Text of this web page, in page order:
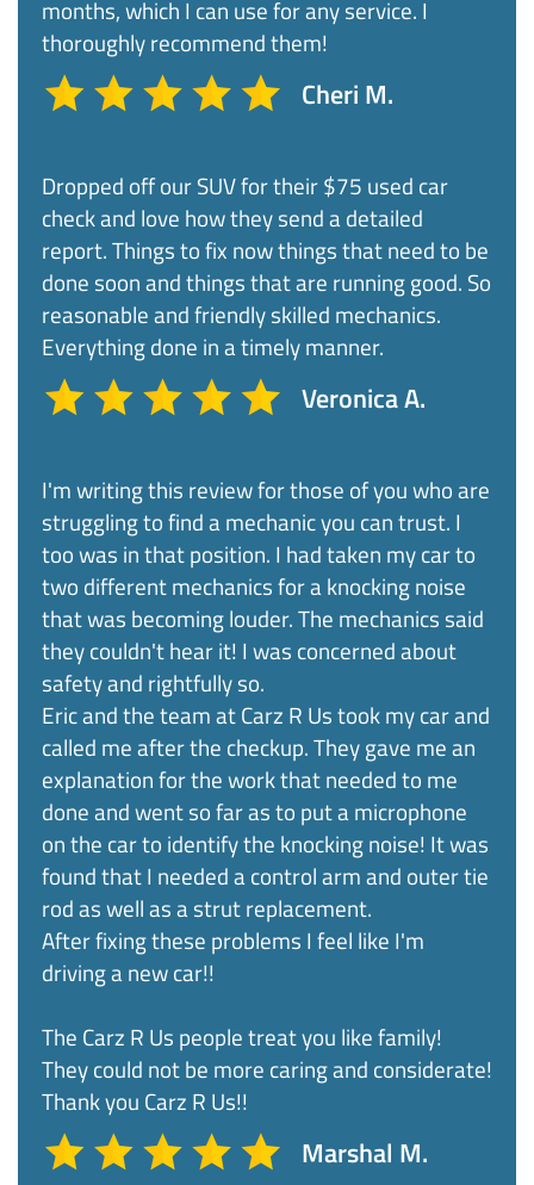
months, which I can use for any service. I
thoroughly recommend them!​
Cheri M.
Dropped off our SUV for their $75 used car
check and love how they send a detailed
report. Things to fix now things that need to be
done soon and things that are running good. So
reasonable and friendly skilled mechanics.
Everything done in a timely manner.​
Veronica A.
I'm writing this review for those of you who are
struggling to find a mechanic you can trust. I
too was in that position. I had taken my car to
two different mechanics for a knocking noise
that was becoming louder. The mechanics said
they couldn't hear it! I was concerned about
safety and rightfully so.
Eric and the team at Carz R Us took my car and
called me after the checkup. They gave me an
explanation for the work that needed to me
done and went so far as to put a microphone
on the car to identify the knocking noise! It was
found that I needed a control arm and outer tie
rod as well as a strut replacement.
After fixing these problems I feel like I'm
driving a new car!!
The Carz R Us people treat you like family!
They could not be more caring and considerate!
Thank you Carz R Us!!
Marshal M.